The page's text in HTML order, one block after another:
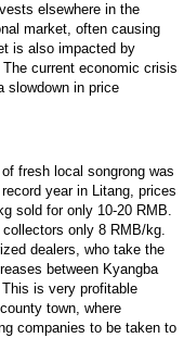
elsewhere in the
market, often causing
is also impacted by
current economic crisis
slowdown in price
fresh local songrong was
year in Litang, prices
sold for only 10-20 RMB.
only 8 RMB/kg.
dealers, who take the
between Kyangba
is very profitable
town, where
companies to be taken to